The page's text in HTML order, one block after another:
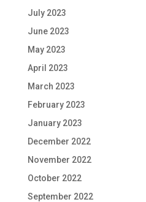
July 2023
June 2023
May 2023
April 2023
March 2023
February 2023
January 2023
December 2022
November 2022
October 2022
September 2022